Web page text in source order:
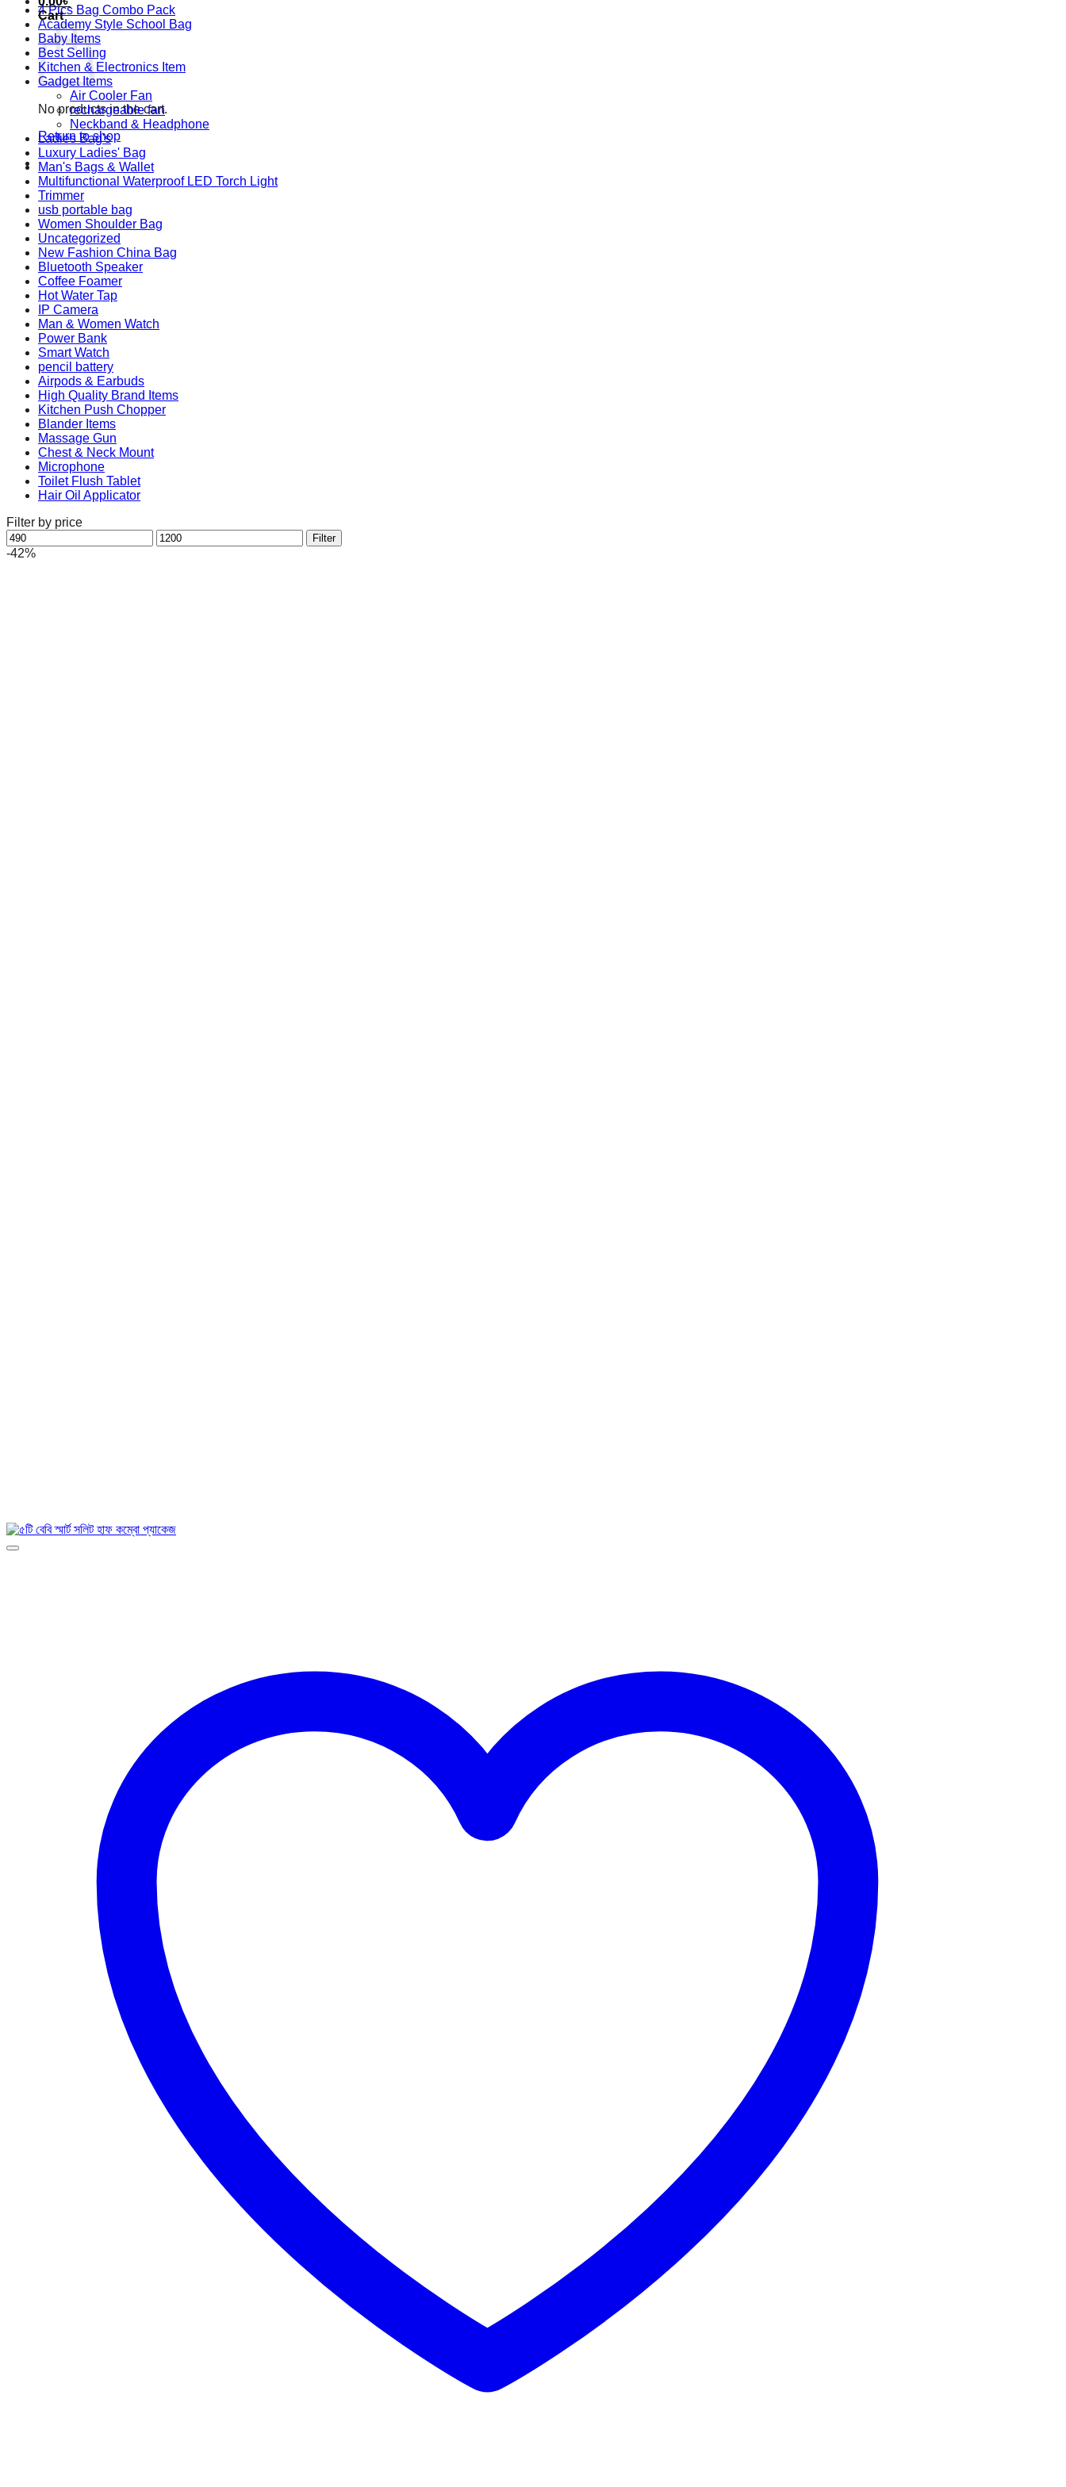
Cart
No products in the cart.
Return to shop
4 Pics Bag Combo Pack
Academy Style School Bag
Baby Items
Best Selling
Kitchen & Electronics Item
Gadget Items
Air Cooler Fan
rechargeable fan
Neckband & Headphone
Ladies Bag's
Luxury Ladies' Bag
Man's Bags & Wallet
Multifunctional Waterproof LED Torch Light
Trimmer
usb portable bag
Women Shoulder Bag
Uncategorized
New Fashion China Bag
Bluetooth Speaker
Coffee Foamer
Hot Water Tap
IP Camera
Man & Women Watch
Power Bank
Smart Watch
pencil battery
Airpods & Earbuds
High Quality Brand Items
Kitchen Push Chopper
Blander Items
Massage Gun
Chest & Neck Mount
Microphone
Toilet Flush Tablet
Hair Oil Applicator
Filter by price
Min
price
Max
price
Filter
-42%